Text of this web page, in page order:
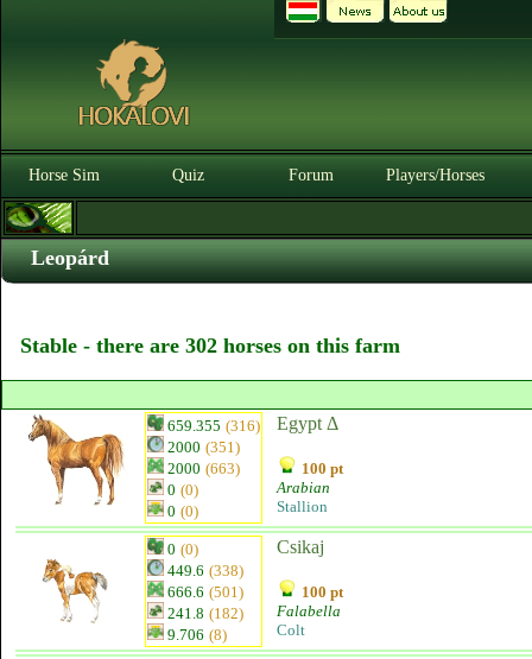
Horse Sim Quiz Forum Players/Horses
Leopárd
Stable - there are 302 horses on this farm
659.355 (316)
2000 (351)
2000 (663)
0 (0)
0 (0)
Egypt Δ
100 pt
Arabian
Stallion
0 (0)
449.6 (338)
666.6 (501)
241.8 (182)
9.706 (8)
Csikaj
100 pt
Falabella
Colt